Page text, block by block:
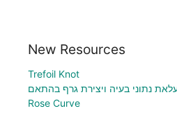
New Resources
Trefoil Knot
נתוני בעיה ויצירת גרף בהתאם
Rose Curve